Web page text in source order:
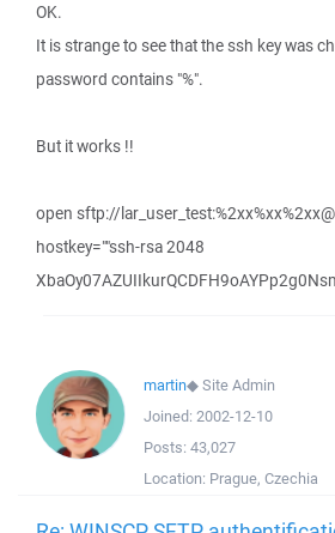
OK.
It is strange to see that the ssh key was
password contains "%".
But it works !!
open sftp://
hostkey=""ssh-rsa 2048
martin◆Site Admin
Joined: 2002-12-10
Posts: 43,027
Location: Prague, Czechia